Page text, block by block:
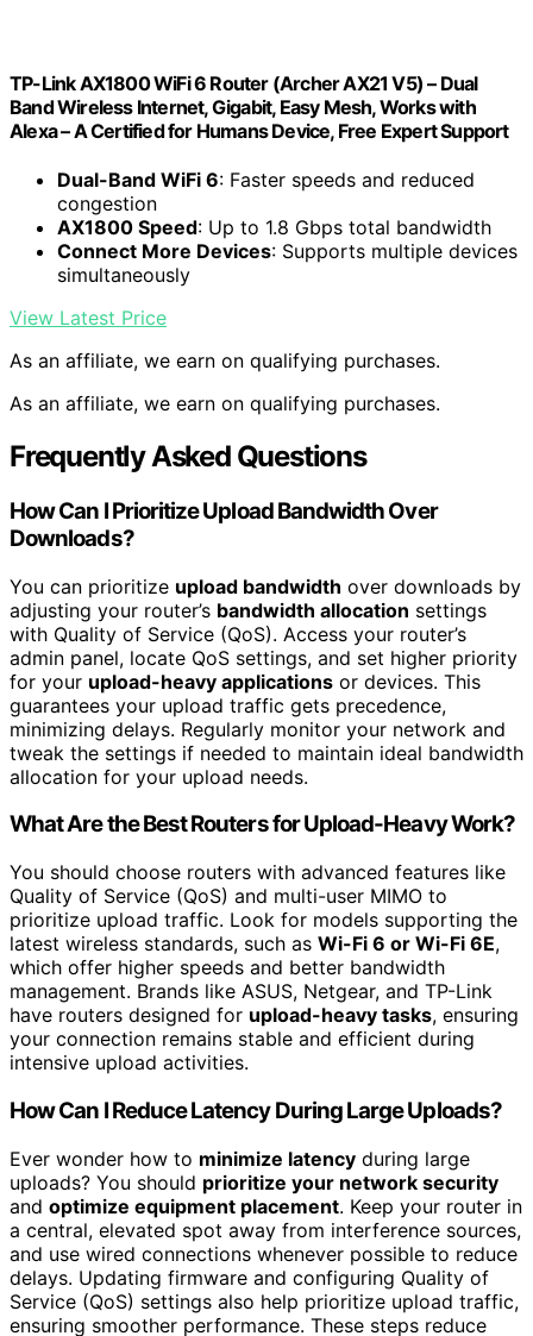
TP-Link AX1800 WiFi 6 Router (Archer AX21 V5) – Dual
Band Wireless Internet, Gigabit, Easy Mesh, Works with
Alexa – A Certified for Humans Device, Free Expert Support
Dual-Band WiFi 6: Faster speeds and reduced
congestion
AX1800 Speed: Up to 1.8 Gbps total bandwidth
Connect More Devices: Supports multiple devices
simultaneously
View Latest Price
As an affiliate, we earn on qualifying purchases.
As an affiliate, we earn on qualifying purchases.
Frequently Asked Questions
How Can I Prioritize Upload Bandwidth Over
Downloads?
You can prioritize upload bandwidth over downloads by
adjusting your router’s bandwidth allocation settings
with Quality of Service (QoS). Access your router’s
admin panel, locate QoS settings, and set higher priority
for your upload-heavy applications or devices. This
guarantees your upload traffic gets precedence,
minimizing delays. Regularly monitor your network and
tweak the settings if needed to maintain ideal bandwidth
allocation for your upload needs.
What Are the Best Routers for Upload-Heavy Work?
You should choose routers with advanced features like
Quality of Service (QoS) and multi-user MIMO to
prioritize upload traffic. Look for models supporting the
latest wireless standards, such as Wi-Fi 6 or Wi-Fi 6E,
which offer higher speeds and better bandwidth
management. Brands like ASUS, Netgear, and TP-Link
have routers designed for upload-heavy tasks, ensuring
your connection remains stable and efficient during
intensive upload activities.
How Can I Reduce Latency During Large Uploads?
Ever wonder how to minimize latency during large
uploads? You should prioritize your network security
and optimize equipment placement. Keep your router in
a central, elevated spot away from interference sources,
and use wired connections whenever possible to reduce
delays. Updating firmware and configuring Quality of
Service (QoS) settings also help prioritize upload traffic,
ensuring smoother performance. These steps reduce